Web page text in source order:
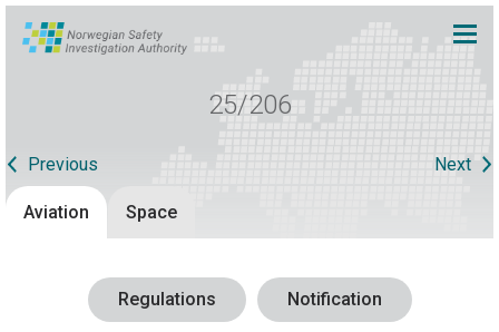
25/206
Previous Next
Aviation Space
Regulations Notification